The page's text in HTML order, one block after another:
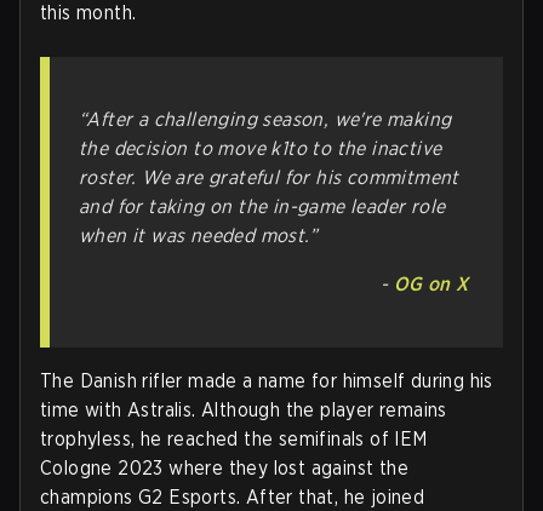
this month.
“After a challenging season, we're making
the decision to move k1to to the inactive
roster. We are grateful for his commitment
and for taking on the in-game leader role
when it was needed most.”
- OG on X
The Danish rifler made a name for himself during his
time with Astralis. Although the player remains
trophyless, he reached the semifinals of IEM
Cologne 2023 where they lost against the
champions G2 Esports. After that, he joined